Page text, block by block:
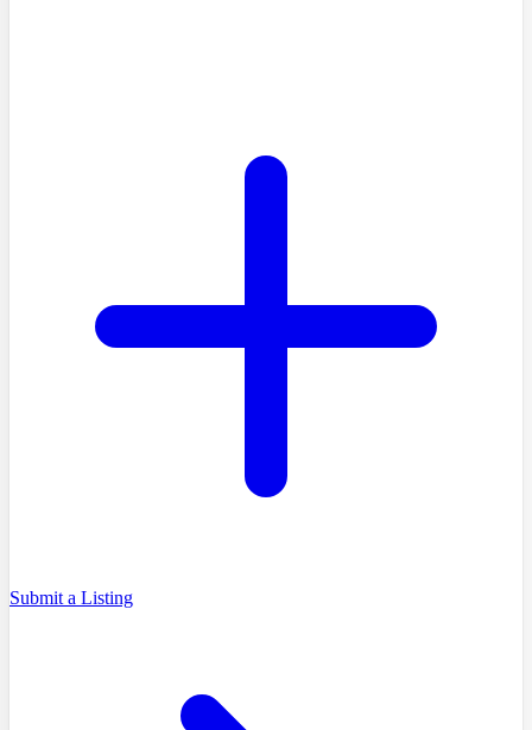
Submit a Listing